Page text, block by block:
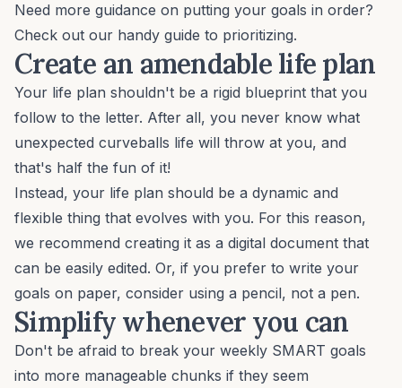
Need more guidance on putting your goals in order?
Check out our handy guide to prioritizing.
Create an amendable life plan
Your life plan shouldn't be a rigid blueprint that you
follow to the letter. After all, you never know what
unexpected curveballs life will throw at you, and
that's half the fun of it!
Instead, your life plan should be a dynamic and
flexible thing that evolves with you. For this reason,
we recommend creating it as a digital document that
can be easily edited. Or, if you prefer to write your
goals on paper, consider using a pencil, not a pen.
Simplify whenever you can
Don't be afraid to break your weekly SMART goals
into more manageable chunks if they seem